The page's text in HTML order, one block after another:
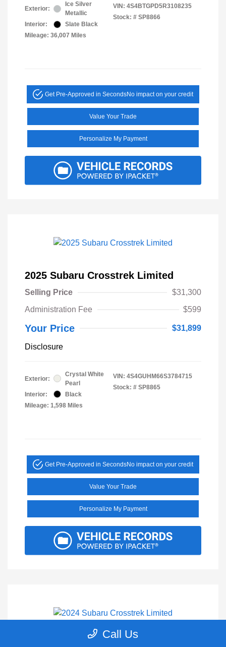
Exterior:
Ice Silver
Metallic
Interior:
Slate Black
Mileage: 36,007 Miles
VIN: 4S4BTGPD5R3108235
Stock: # SP8866
Get Pre-Approved in SecondsNo impact on your credit
Value Your Trade
Personalize My Payment
2025 Subaru Crosstrek Limited
Selling Price
$31,300
Administration Fee
$599
Your Price $31,899
Disclosure
Exterior:
Crystal White
Pearl
Interior:
Black
Mileage: 1,598 Miles
VIN: 4S4GUHM66S3784715
Stock: # SP8865
Get Pre-Approved in SecondsNo impact on your credit
Value Your Trade
Personalize My Payment
Call Us